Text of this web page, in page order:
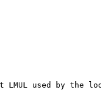
used by the